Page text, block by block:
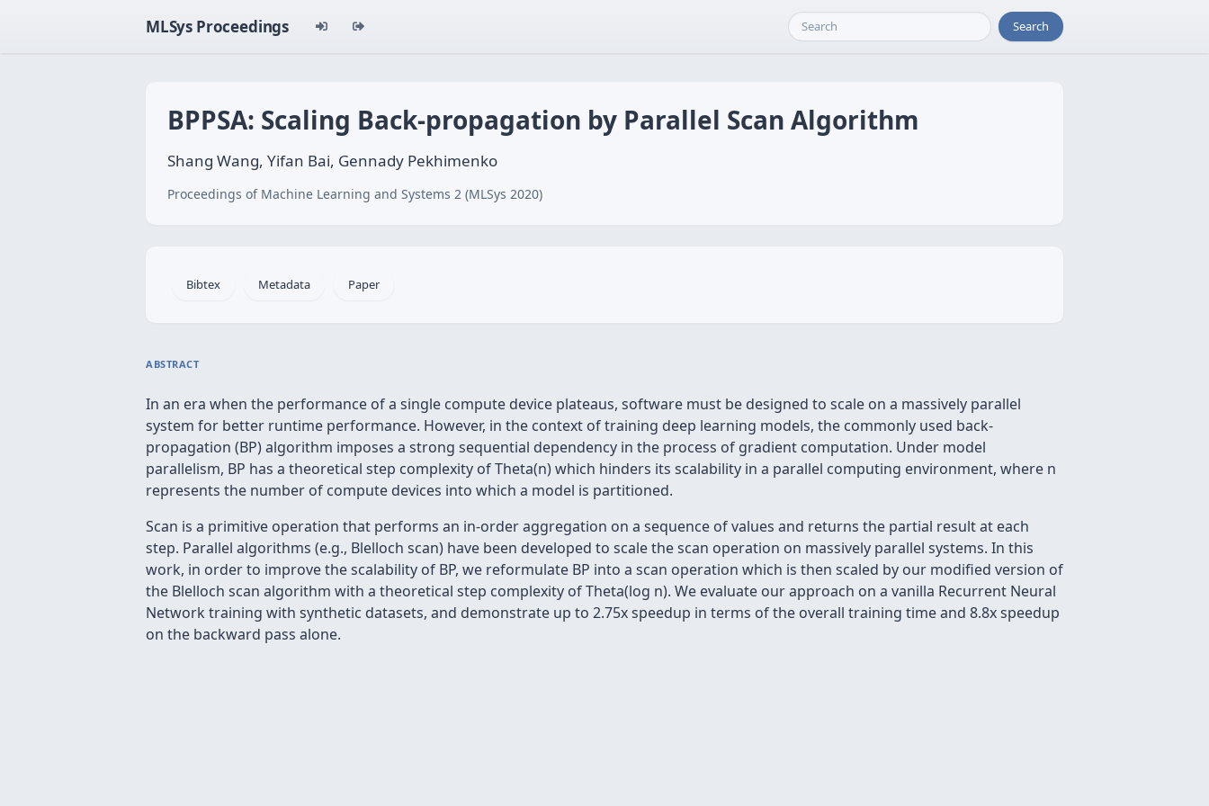
MLSys Proceedings Search
BPPSA: Scaling Back-propagation by Parallel Scan Algorithm
Shang Wang, Yifan Bai, Gennady Pekhimenko
Proceedings of Machine Learning and Systems 2 (MLSys 2020)
Bibtex Metadata Paper
ABSTRACT
In an era when the performance of a single compute device plateaus, software must be designed to scale on a massively parallel
system for better runtime performance. However, in the context of training deep learning models, the commonly used back-
propagation (BP) algorithm imposes a strong sequential dependency in the process of gradient computation. Under model
parallelism, BP has a theoretical step complexity of Theta(n) which hinders its scalability in a parallel computing environment, where n
represents the number of compute devices into which a model is partitioned.
Scan is a primitive operation that performs an in-order aggregation on a sequence of values and returns the partial result at each
step. Parallel algorithms (e.g., Blelloch scan) have been developed to scale the scan operation on massively parallel systems. In this
work, in order to improve the scalability of BP, we reformulate BP into a scan operation which is then scaled by our modified version of
the Blelloch scan algorithm with a theoretical step complexity of Theta(log n). We evaluate our approach on a vanilla Recurrent Neural
Network training with synthetic datasets, and demonstrate up to 2.75x speedup in terms of the overall training time and 8.8x speedup
on the backward pass alone.